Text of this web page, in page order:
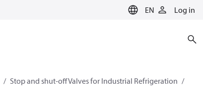
EN Log in
Stop and shut-off Valves for Industrial Refrigeration